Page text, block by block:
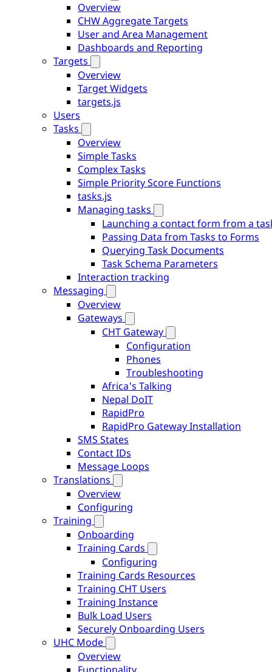
Overview
CHW Aggregate Targets
User and Area Management
Dashboards and Reporting
Targets
Overview
Target Widgets
targets.js
Users
Tasks
Overview
Simple Tasks
Complex Tasks
Simple Priority Score Functions
tasks.js
Managing tasks
Launching a contact form from a
Passing Data from Tasks to Forms
Querying Task Documents
Task Schema Parameters
Interaction tracking
Messaging
Overview
Gateways
CHT Gateway
Configuration
Phones
Troubleshooting
Africa's Talking
Nepal DoIT
RapidPro
RapidPro Gateway Installation
SMS States
Contact IDs
Message Loops
Translations
Overview
Configuring
Training
Onboarding
Training Cards
Configuring
Training Cards Resources
Training CHT Users
Training Instance
Bulk Load Users
Securely Onboarding Users
UHC Mode
Overview